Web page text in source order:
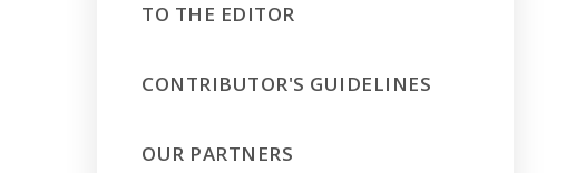
TO THE EDITOR
CONTRIBUTOR'S GUIDELINES
OUR PARTNERS